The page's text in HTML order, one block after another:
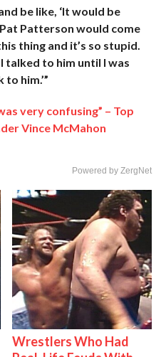
be like, ‘It would be
Patterson would come
thing and it’s so stupid.
I talked to him until I was
him.’”
very confusing” – Top
Vince McMahon
Powered by ZergNet
Wrestlers Who Had